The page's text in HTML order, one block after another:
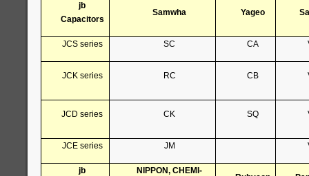
jb
Capacitors
Samwha Yageo
JCS series SC CA
JCK series RC CB
JCD series CK SQ
JCE series JM
jb
NIPPON, CHEMI-